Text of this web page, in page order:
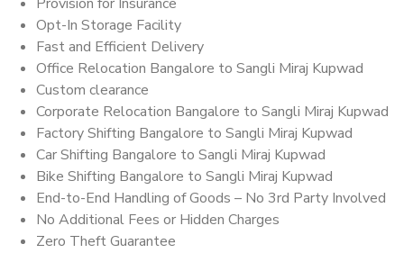
Opt-In Storage Facility
Fast and Efficient Delivery
Office Relocation Bangalore to Sangli Miraj Kupwad
Custom clearance
Corporate Relocation Bangalore to Sangli Miraj Kupwad
Factory Shifting Bangalore to Sangli Miraj Kupwad
Car Shifting Bangalore to Sangli Miraj Kupwad
Bike Shifting Bangalore to Sangli Miraj Kupwad
End-to-End Handling of Goods – No 3rd Party Involved
No Additional Fees or Hidden Charges
Zero Theft Guarantee